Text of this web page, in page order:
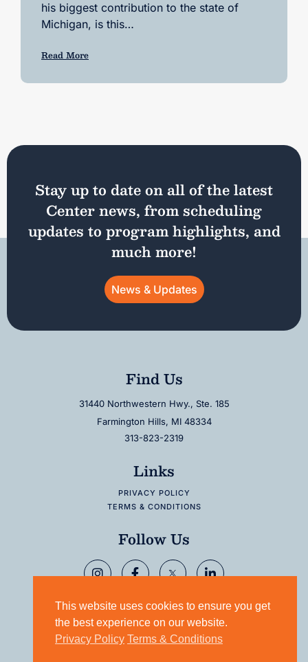
his biggest contribution to the state of
Michigan, is this…
Read More
Stay up to date on all of the latest
Center news, from scheduling
updates to program highlights, and
much more!
News & Updates
Find Us
31440 Northwestern Hwy., Ste. 185
Farmington Hills, MI 48334
313-823-2319
Links
PRIVACY POLICY
TERMS & CONDITIONS
Follow Us
This website uses cookies to ensure you get
the best experience on our website.
Privacy Policy Terms & Conditions